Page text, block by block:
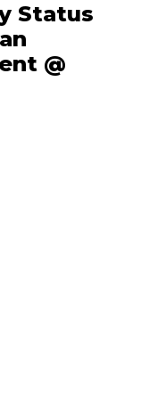
Status
@